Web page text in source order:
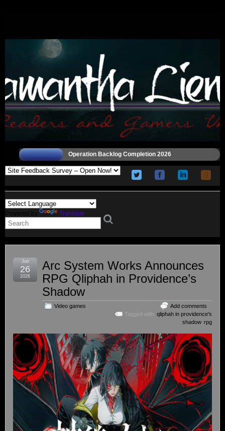
Operation Backlog Completion 2026
Powered by Translate
Arc System Works Announces
RPG Qliphah in Providence’s
Shadow
Video games
Add comments
Tagged with: qliphah in providence's
shadow, rpg
Jun
26
2026